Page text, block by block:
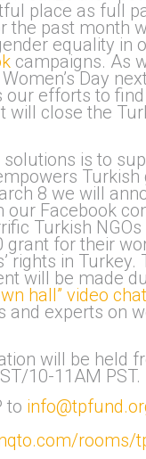
place as full
the past month
equality in
campaigns. As
Day
our efforts to
will close the
solutions is to
Turkish
8 we will
our Facebook
Turkish
grant for their
rights in Turkey.
will be made
hall” video chat
and experts on
will be held
10-11AM PST.
to
rooms/